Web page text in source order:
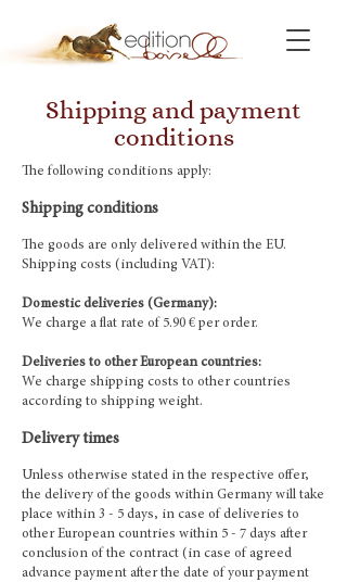
Shipping and payment
conditions
The following conditions apply:
Shipping conditions
The goods are only delivered within the EU.
Shipping costs (including VAT):
Domestic deliveries (Germany):
We charge a flat rate of 5.90 € per order.
Deliveries to other European countries:
We charge shipping costs to other countries
according to shipping weight.
Delivery times
Unless otherwise stated in the respective offer,
the delivery of the goods within Germany will take
place within 3 - 5 days, in case of deliveries to
other European countries within 5 - 7 days after
conclusion of the contract (in case of agreed
advance payment after the date of your payment